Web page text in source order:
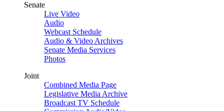
Senate
Live Video
Audio
Webcast Schedule
Audio & Video Archives
Senate Media Services
Photos
Joint
Combined Media Page
Legislative Media Archive
Broadcast TV Schedule